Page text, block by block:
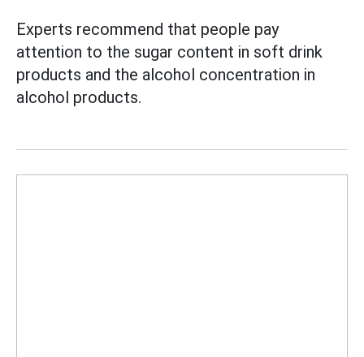
Experts recommend that people pay
attention to the sugar content in soft drink
products and the alcohol concentration in
alcohol products.